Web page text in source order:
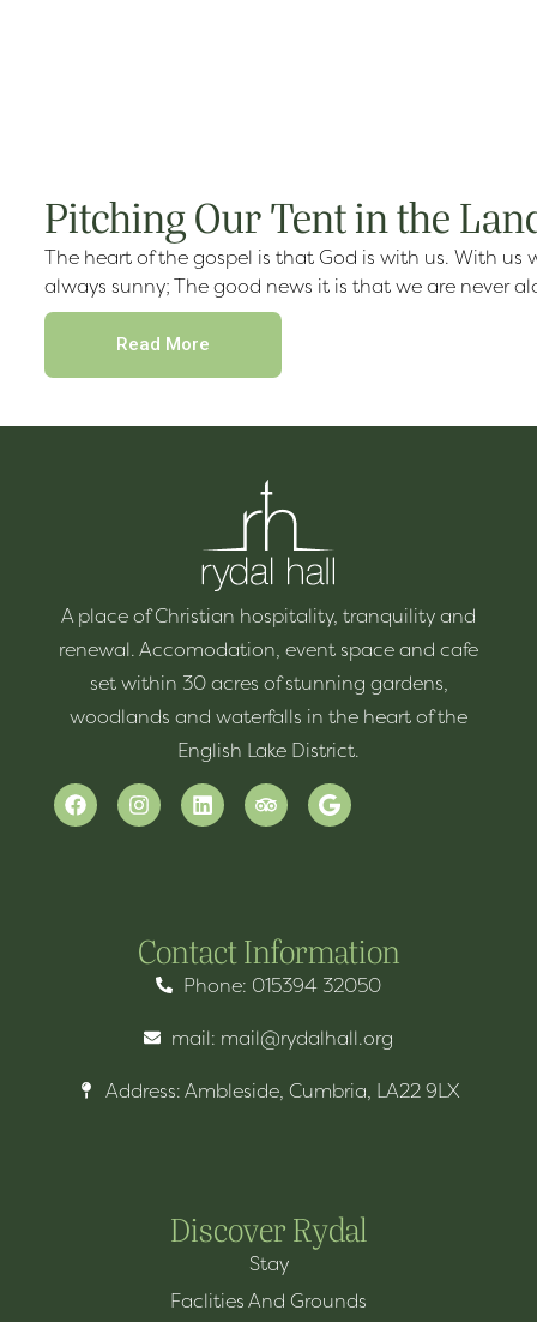
Pitching Our Tent in the
The heart of the gospel is that God is with us. With
always sunny; The good news it is that we are never
Read More
A place of Christian hospitality, tranquility and
renewal. Accomodation, event space and cafe
set within 30 acres of stunning gardens,
woodlands and waterfalls in the heart of the
English Lake District.
Contact Information
Phone: 015394 32050
mail: mail@rydalhall.org
Address: Ambleside, Cumbria, LA22 9LX
Discover Rydal
Stay
Faclities And Grounds